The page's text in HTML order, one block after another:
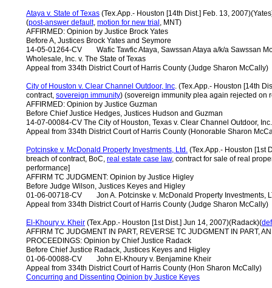
Ataya v. State of Texas (Tex.App.- Houston [14th Dist.] Feb. 13,
(post-answer default, motion for new trial , MNT)
AFFIRMED: Opinion by Justice Brock Yates
Before A, Justices Brock Yates and Seymore
14-05-01264-CV Wafic Tawfic Ataya, Sawssan Ataya a/k/a Sawssan
Wholesale, Inc. v. The State of Texas
Appeal from 334th District Court of Harris County (Judge Sharon McCally)
City of Houston v. Clear Channel Outdoor, Inc. (Tex.App.- Houston [14th
contract, sovereign immunity) (sovereign immunity plea again rejected on
AFFIRMED: Opinion by Justice Guzman
Before Chief Justice Hedges, Justices Hudson and Guzman
14-07-00084-CV The City of Houston, Texas v. Clear Channel Outdoor, Inc.
Appeal from 334th District Court of Harris County (Honorable Sharon
Potcinske v. McDonald Property Investments, Ltd . (Tex.App.- Houston [1st
breach of contract, BoC, real estate case law, contract for sale of real
performance]
AFFIRM TC JUDGMENT: Opinion by Justice Higley
Before Judge Wilson, Justices Keyes and Higley
01-06-00718-CV Jon A. Potcinske v. McDonald Property Investments,
Appeal from 334th District Court of Harris County (Judge Sharon McCally)
El-Khoury v. Kheir (Tex.App.- Houston [1st Dist.] Jun 14, 2007)(Radack)(
AFFIRM TC JUDGMENT IN PART, REVERSE TC JUDGMENT IN PART,
PROCEEDINGS: Opinion by Chief Justice Radack
Before Chief Justice Radack, Justices Keyes and Higley
01-06-00088-CV John El-Khoury v. Benjamine Kheir
Appeal from 334th District Court of Harris County (Hon Sharon McCally)
Concurring and Dissenting Opinion by Justice Keyes